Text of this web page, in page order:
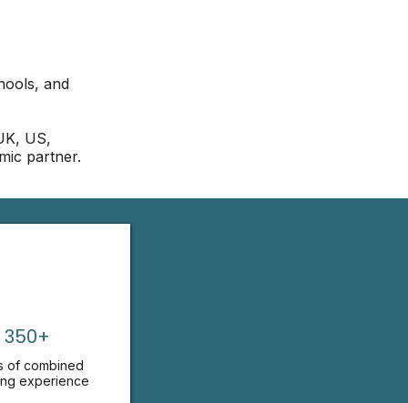
and
US,
partner.
350+
of combined
experience